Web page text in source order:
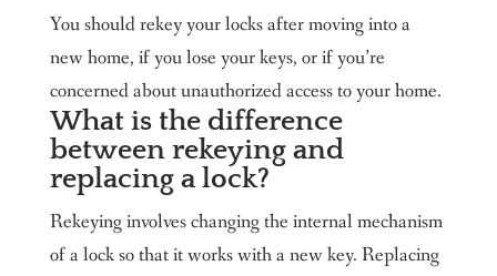
You should rekey your locks after moving into a
new home, if you lose your keys, or if you’re
concerned about unauthorized access to your home.
What is the difference
between rekeying and
replacing a lock?
Rekeying involves changing the internal mechanism
of a lock so that it works with a new key. Replacing